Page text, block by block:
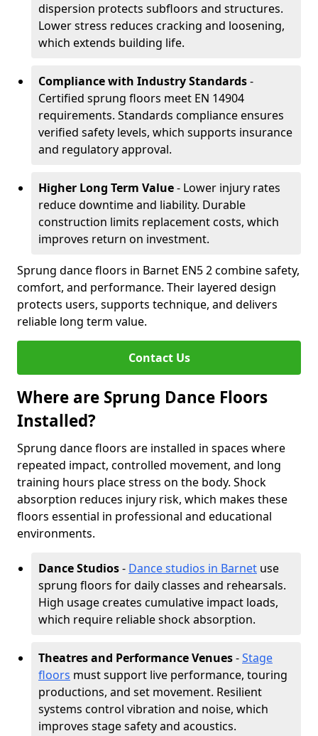
dispersion protects subfloors and structures.
Lower stress reduces cracking and loosening,
which extends building life.
Compliance with Industry Standards-
Certified sprung floors meet EN 14904
requirements. Standards compliance ensures
verified safety levels, which supports insurance
and regulatory approval.
Higher Long Term Value- Lower injury rates
reduce downtime and liability. Durable
construction limits replacement costs, which
improves return on investment.
Sprung dance floors in Barnet EN5 2 combine safety,
comfort, and performance. Their layered design
protects users, supports technique, and delivers
reliable long term value.
Contact Us
Where are Sprung Dance Floors
Installed?
Sprung dance floors are installed in spaces where
repeated impact, controlled movement, and long
training hours place stress on the body. Shock
absorption reduces injury risk, which makes these
floors essential in professional and educational
environments.
Dance Studios- Dance studios in Barnet use
sprung floors for daily classes and rehearsals.
High usage creates cumulative impact loads,
which require reliable shock absorption.
Theatres and Performance Venues-Stage
floors must support live performance, touring
productions, and set movement. Resilient
systems control vibration and noise, which
improves stage safety and acoustics.